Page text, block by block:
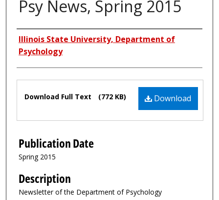
Psy News, Spring 2015
Authors
Illinois State University, Department of
Psychology
Files Download
Download Full Text (772 KB)
Publication Date
Spring 2015
Description
Newsletter of the Department of Psychology